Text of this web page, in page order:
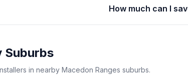
How much can I
Suburbs
in nearby Macedon Ranges suburbs.